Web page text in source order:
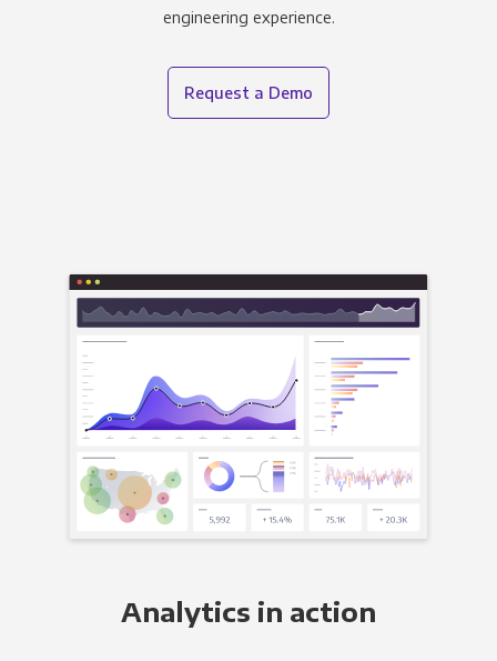
engineering experience.
Request a Demo
Analytics in action